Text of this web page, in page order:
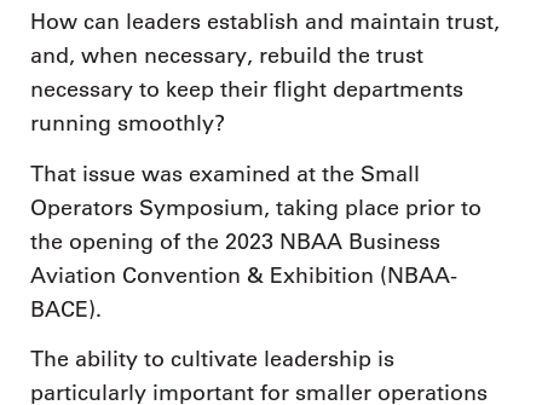
How can leaders establish and maintain trust,
and, when necessary, rebuild the trust
necessary to keep their flight departments
running smoothly?
That issue was examined at the Small
Operators Symposium, taking place prior to
the opening of the 2023 NBAA Business
Aviation Convention & Exhibition (NBAA-
BACE).
The ability to cultivate leadership is
particularly important for smaller operations